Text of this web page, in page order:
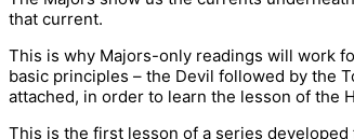
that current.
This is why Majors-only readings will work
basic principles – the Devil followed by the
attached, in order to learn the lesson of the
This is the first lesson of a series